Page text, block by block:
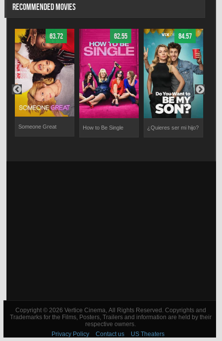
RECOMMENDED MOVIES
63.72
Someone Great
62.55
How to Be Single
84.57
¿Quieres ser mi hijo?
Copyright © 2026 Vertice Cinema, All Rights Reserved. Copyrights and
Trademarks for the Films, Posters, Trailers and information are held by their
respective owners.
Privacy Policy
Contact us US Theaters